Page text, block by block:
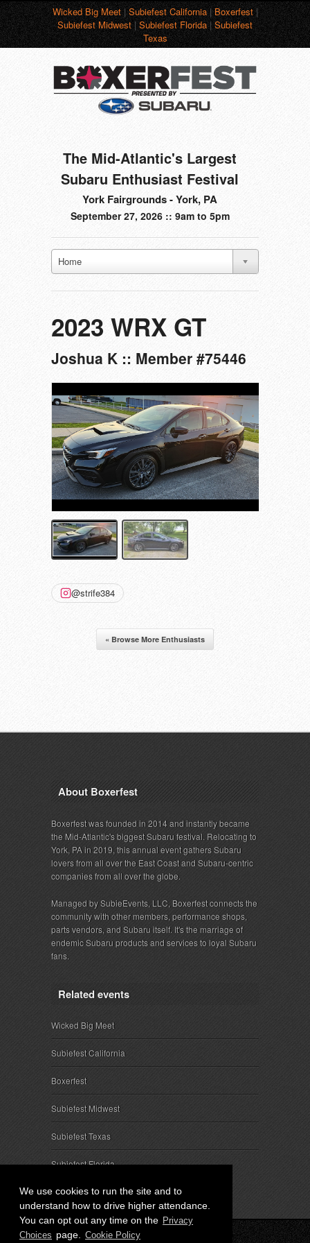
We use cookies to run the site and to
understand how to drive higher attendance.
You can opt out any time on the Privacy
Choices page. Cookie Policy
Wicked Big Meet|Subiefest California|Boxerfest|
Subiefest Midwest|Subiefest Florida|Subiefest
Texas
The Mid-Atlantic's Largest
Subaru Enthusiast Festival
York Fairgrounds - York, PA
September 27, 2026 :: 9am to 5pm
Home
2023 WRX GT
Joshua K :: Member #75446
@strife384
« Browse More Enthusiasts
About Boxerfest
Boxerfest was founded in 2014 and instantly became
the Mid-Atlantic's biggest Subaru festival. Relocating to
York, PA in 2019, this annual event gathers Subaru
lovers from all over the East Coast and Subaru-centric
companies from all over the globe.
Managed by SubieEvents, LLC, Boxerfest connects the
community with other members, performance shops,
parts vendors, and Subaru itself. It's the marriage of
endemic Subaru products and services to loyal Subaru
fans.
Related events
Wicked Big Meet
Subiefest California
Boxerfest
Subiefest Midwest
Subiefest Texas
Subiefest Florida
© 2026 SubieEvents, LLC. ALL RIGHTS RESERVED.